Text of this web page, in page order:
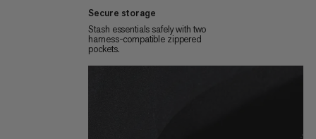
Secure storage
Stash essentials safely with two
harness-compatible zippered
pockets.